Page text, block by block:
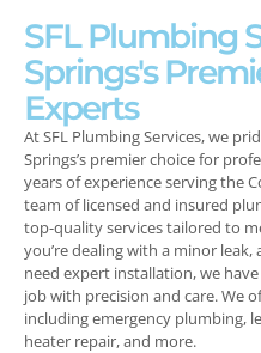
SFL Plumbing
Springs's
Experts
At SFL Plumbing Services, we
Springs’s premier choice for
years of experience serving the
team of licensed and insured
top-quality services tailored to
you’re dealing with a minor
need expert installation, we
job with precision and care. We
including emergency plumbing,
heater repair, and more.